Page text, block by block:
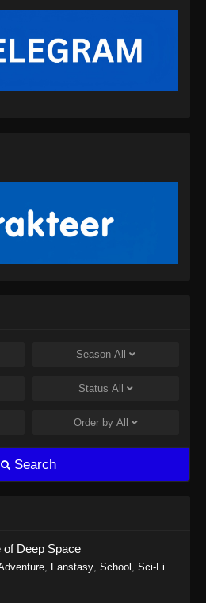
Season All
Status All
Order by All
Search
of Deep Space
, Fanstasy, School , Sci-Fi